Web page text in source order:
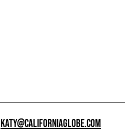
KATY@CALIFORNIAGLOBE.COM